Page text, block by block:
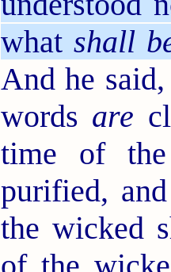
what shall
And he
words are
time of
purified,
the wicked